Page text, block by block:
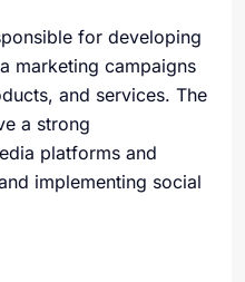
for developing
marketing campaigns
and services. The
a strong
platforms and
implementing social